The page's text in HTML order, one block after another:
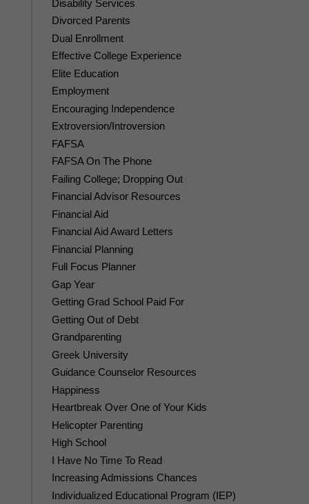
Disability Services
Divorced Parents
Dual Enrollment
Effective College Experience
Elite Education
Employment
Encouraging Independence
Extroversion/Introversion
FAFSA
FAFSA On The Phone
Failing College; Dropping Out
Financial Advisor Resources
Financial Aid
Financial Aid Award Letters
Financial Planning
Full Focus Planner
Gap Year
Getting Grad School Paid For
Getting Out of Debt
Grandparenting
Greek University
Guidance Counselor Resources
Happiness
Heartbreak Over One of Your Kids
Helicopter Parenting
High School
I Have No Time To Read
Increasing Admissions Chances
Individualized Educational Program (IEP)